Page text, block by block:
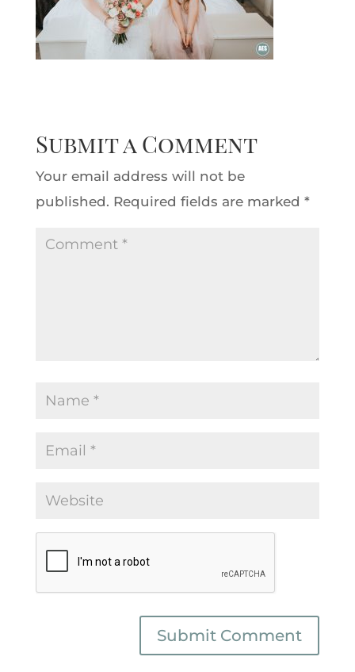
Submit a Comment
Your email address will not be
published. Required fields are marked *